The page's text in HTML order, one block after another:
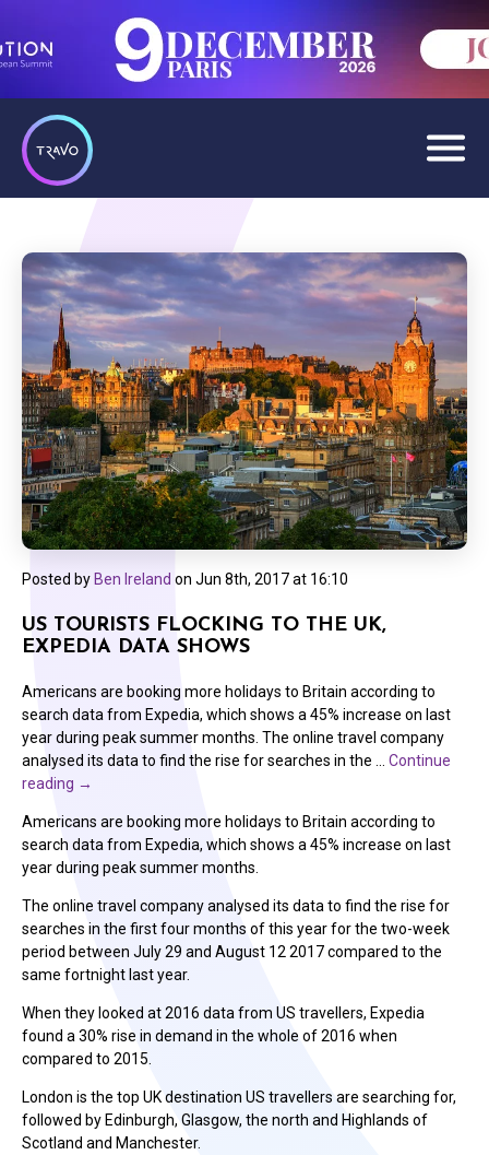
Posted by Ben Ireland on Jun 8th, 2017 at 16:10
US TOURISTS FLOCKING TO THE UK,
EXPEDIA DATA SHOWS
Americans are booking more holidays to Britain according to
search data from Expedia, which shows a 45% increase on last
year during peak summer months. The online travel company
analysed its data to find the rise for searches in the … Continue
reading →
Americans are booking more holidays to Britain according to
search data from Expedia, which shows a 45% increase on last
year during peak summer months.
The online travel company analysed its data to find the rise for
searches in the first four months of this year for the two-week
period between July 29 and August 12 2017 compared to the
same fortnight last year.
When they looked at 2016 data from US travellers, Expedia
found a 30% rise in demand in the whole of 2016 when
compared to 2015.
London is the top UK destination US travellers are searching for,
followed by Edinburgh, Glasgow, the north and Highlands of
Scotland and Manchester.